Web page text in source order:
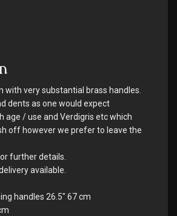
with very substantial brass handles.
dents as one would expect
age / use and Verdigris etc which
off however we prefer to leave the
further details.
available.
handles 26.5" 67 cm